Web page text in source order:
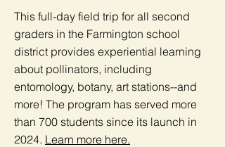
This full-day field trip for all second
graders in the Farmington school
district provides experiential learning
about pollinators, including
entomology, botany, art stations--and
more! The program has served more
than 700 students since its launch in
2024. Learn more here.